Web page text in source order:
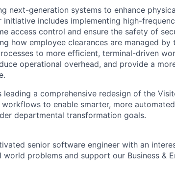
next-generation systems to enhance
includes implementing high-
access control and ensure the safety of
how employee clearances are managed
to more efficient, terminal-driven
operational overhead, and provide a
a comprehensive redesign of the
to enable smarter, more
departmental transformation goals.
senior software engineer with an
problems and support our Business &